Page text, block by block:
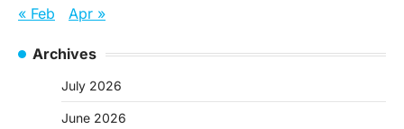
« Feb Apr »
Archives
July 2026
June 2026